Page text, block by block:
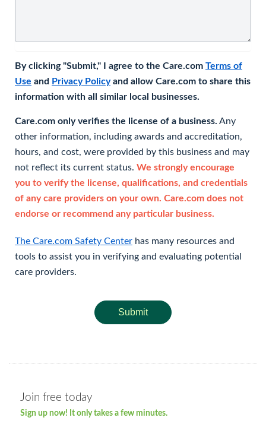
By clicking "Submit," I agree to the Care.com Terms of
Use and Privacy Policyand allow Care.com to share this
information with all similar local businesses.
Care.com only verifies the license of a business. Any
other information, including awards and accreditation,
hours, and cost, were provided by this business and may
not reflect its current status. We strongly encourage
you to verify the license, qualifications, and credentials
of any care providers on your own. Care.com does not
endorse or recommend any particular business.
The Care.com Safety Center has many resources and
tools to assist you in verifying and evaluating potential
care providers.
Submit
Join free today
Sign up now! It only takes a few minutes.